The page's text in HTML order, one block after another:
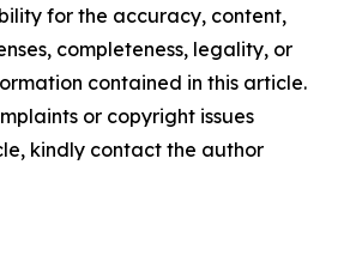
for the accuracy, content,
completeness, legality, or
contained in this article.
or copyright issues
kindly contact the author